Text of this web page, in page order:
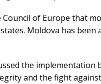
Council of Europe that
Moldova has been
the
and the fight